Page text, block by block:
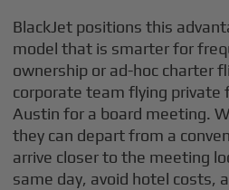
BlackJet positions this
model that is smarter for
ownership or ad-hoc charter
corporate team flying private
Austin for a board meeting.
they can depart from a
arrive closer to the meeting
same day, avoid hotel costs,